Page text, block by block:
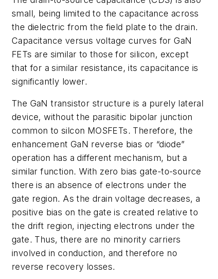
small, being limited to the capacitance across
the dielectric from the field plate to the drain.
Capacitance versus voltage curves for GaN
FETs are similar to those for silicon, except
that for a similar resistance, its capacitance is
significantly lower.
The GaN transistor structure is a purely lateral
device, without the parasitic bipolar junction
common to silcon MOSFETs. Therefore, the
enhancement GaN reverse bias or “diode”
operation has a different mechanism, but a
similar function. With zero bias gate-to-source
there is an absence of electrons under the
gate region. As the drain voltage decreases, a
positive bias on the gate is created relative to
the drift region, injecting electrons under the
gate. Thus, there are no minority carriers
involved in conduction, and therefore no
reverse recovery losses.